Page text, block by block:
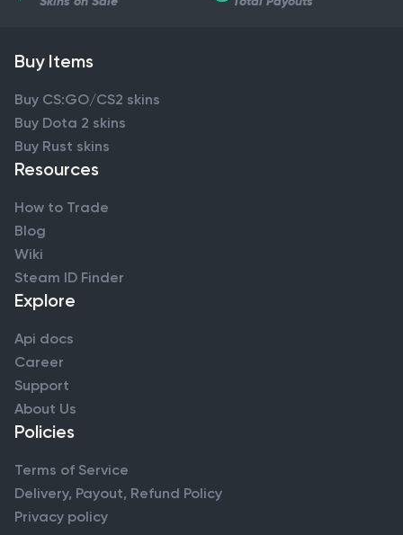
Buy Items
Buy CS:GO/CS2 skins
Buy Dota 2 skins
Buy Rust skins
Resources
How to Trade
Blog
Wiki
Steam ID Finder
Explore
Api docs
Career
Support
About Us
Policies
Terms of Service
Delivery, Payout, Refund Policy
Privacy policy